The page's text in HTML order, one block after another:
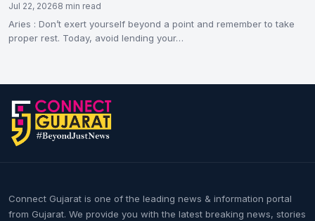
Jul 22, 20268 min read
Aries : Don’t exert yourself beyond a point and remember to take
proper rest. Today, avoid lending your…
Connect Gujarat is one of the leading news & information portal
from Gujarat. We provide you with the latest breaking news, stories